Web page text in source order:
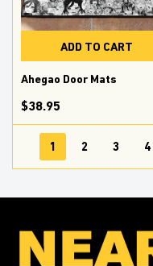
ADD TO CART
Ahegao Door Mats
$38.95
1 2 3 4